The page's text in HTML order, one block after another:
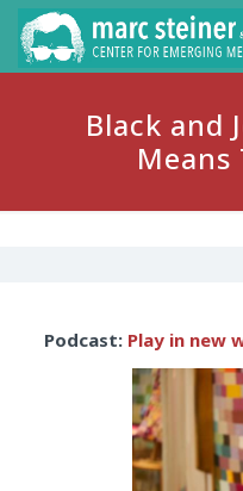
Black and
Means
Player
Podcast: Play in new